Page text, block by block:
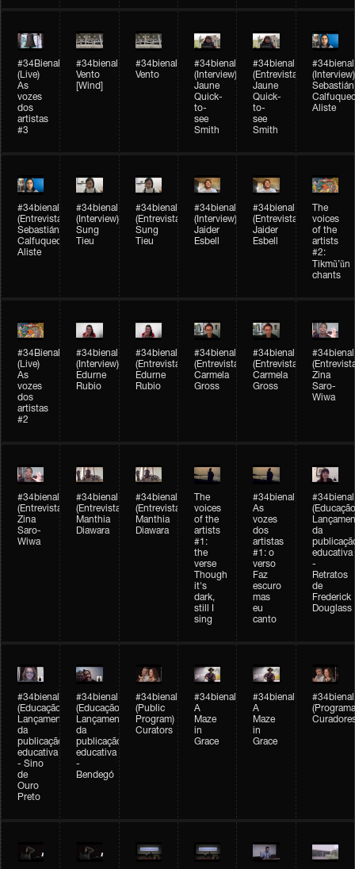
#34Bienal​​
(Live)
As
vozes
dos
artistas
#3
#34bienal​
Vento
[Wind]
#34bienal​
Vento
#34bienal​
(Interview)
Jaune
Quick-
to-
see
Smith
#34bienal​
(Entrevista)
Jaune
Quick-
to-
see
Smith
#34bienal​
(Interview)
Sebastián
Aliste
#34bienal​
(Entrevista)
Sebastián
Calfuqueo
Aliste
#34bienal​
(Interview)
Sung
Tieu
#34bienal​
(Entrevista)
Sung
Tieu
#34bienal​
(Interview)
Jaider
Esbell
#34bienal​
(Entrevista)
Jaider
Esbell
The
voices
of the
artists
#2:
Tikmũ’ũn
chants
#34Bienal​​
(Live)
As
vozes
dos
artistas
#2
#34bienal
(Interview)
Edurne
Rubio
#34bienal
(Entrevista/Interview)
Edurne
Rubio
#34bienal
(Entrevista/Interview)
Carmela
Gross
#34bienal
(Entrevista/Interview)
Carmela
Gross
#34bienal
Zina
Saro-
Wiwa
#34bienal
(Entrevista/Interview)
Zina
Saro-
Wiwa
#34bienal
(Entrevista/Interview)
Manthia
Diawara
#34bienal
(Entrevista)
Manthia
Diawara
The
voices
of the
artists
#1:
the
verse
Though
it's
dark,
still I
sing
#34bienal
As
vozes
dos
artistas
#1: o
verso
Faz
escuro
mas
eu
canto
#34bienal
da
educativa
-
Retratos
de
Frederick
Douglass
#34bienal
(Educação)
Lançamento
da
publicação
educativa
- Sino
de
Ouro
Preto
#34bienal
(Educação)
Lançamento
da
publicação
educativa
-
Bendegó
#34bienal
(Public
Program)
Curators
#34bienal
A
Maze
in
Grace
#34bienal
A
Maze
in
Grace
#34bienal